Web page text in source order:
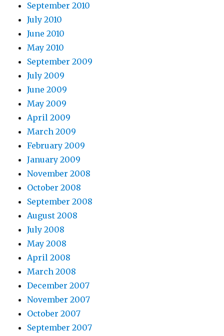
September 2010
July 2010
June 2010
May 2010
September 2009
July 2009
June 2009
May 2009
April 2009
March 2009
February 2009
January 2009
November 2008
October 2008
September 2008
August 2008
July 2008
May 2008
April 2008
March 2008
December 2007
November 2007
October 2007
September 2007